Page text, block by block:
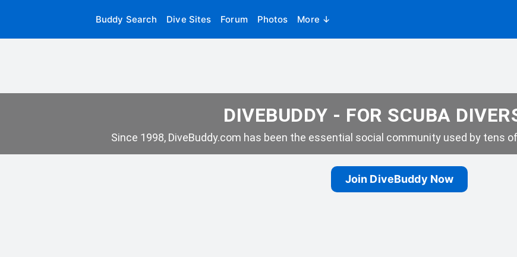
Buddy Search Dive Sites Forum Photos More ↓
DIVEBUDDY - FOR SCUBA
Since 1998, DiveBuddy.com has been the essential social community used by tens
Join DiveBuddy Now